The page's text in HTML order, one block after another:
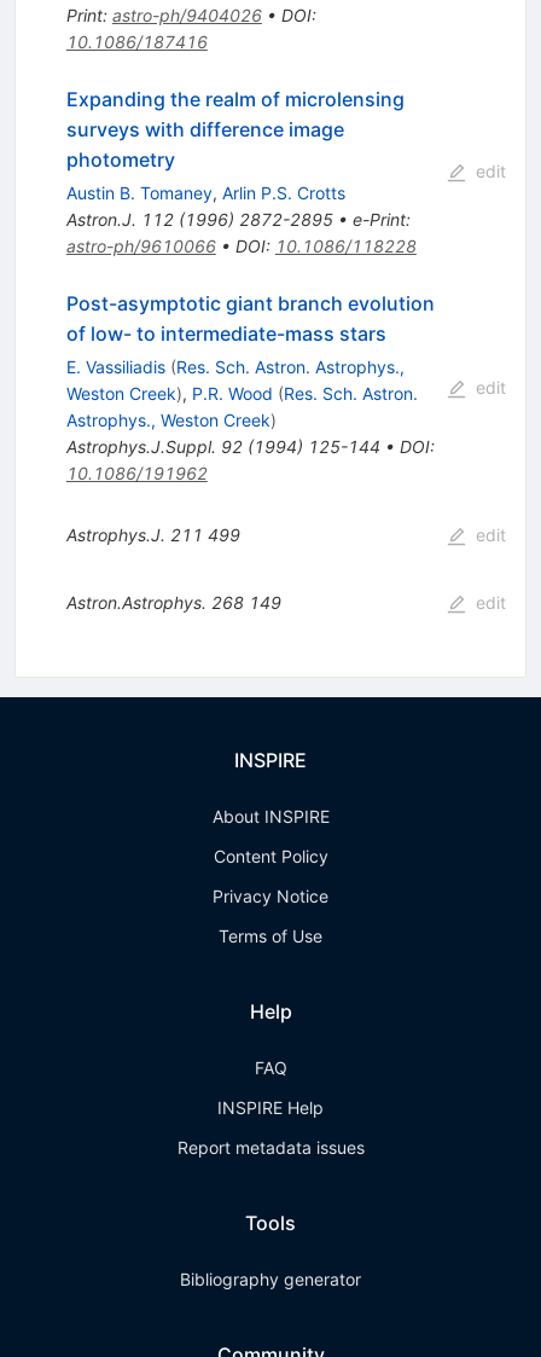
Print: astro-ph/9404026• DOI:
10.1086/187416
Expanding the realm of microlensing
surveys with difference image
photometry
Austin B. Tomaney, Arlin P.S. Crotts
Astron.J. 112(1996) 2872-2895• e-Print:
astro-ph/9610066• DOI: 10.1086/118228
edit
Post-asymptotic giant branch evolution
of low- to intermediate-mass stars
E. Vassiliadis (Res. Sch. Astron. Astrophys.,
Weston Creek), P.R. Wood (Res. Sch. Astron.
Astrophys., Weston Creek)
Astrophys.J.Suppl. 92(1994) 125-144 • DOI:
10.1086/191962
edit
Astrophys.J. 211 499 edit
Astron.Astrophys. 268 149 edit
INSPIRE
About INSPIRE
Content Policy
Privacy Notice
Terms of Use
Help
FAQ
INSPIRE Help
Report metadata issues
Tools
Bibliography generator